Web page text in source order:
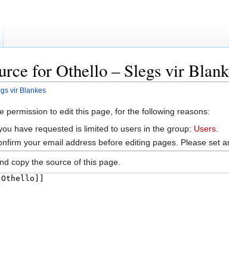
for Othello – Slegs vir
vir Blankes
permission to edit this page, for the following reasons:
have requested is limited to users in the group: Users
your email address before editing pages. Please set
copy the source of this page.